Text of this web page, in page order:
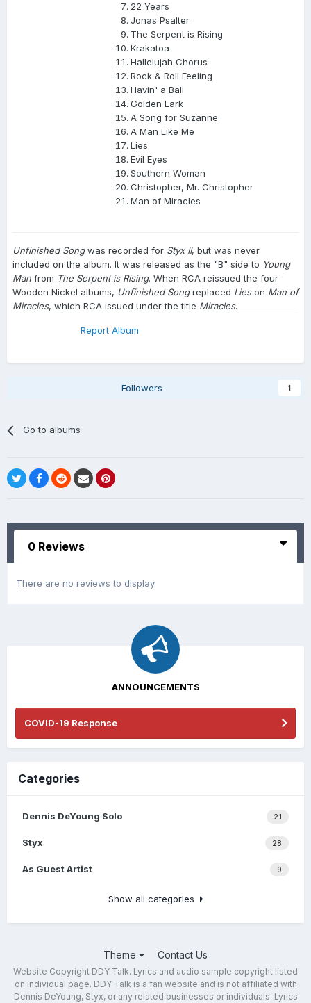
22 Years
Jonas Psalter
The Serpent is Rising
Krakatoa
Hallelujah Chorus
Rock & Roll Feeling
Havin' a Ball
Golden Lark
A Song for Suzanne
A Man Like Me
Lies
Evil Eyes
Southern Woman
Christopher, Mr. Christopher
Man of Miracles
Unfinished Songwas recorded for Styx II, but was never
included on the album. It was released as the "B" side to Young
Man from The Serpent is Rising. When RCA reissued the four
Wooden Nickel albums, Unfinished Songreplaced Lieson Man of
Miracles, which RCA issued under the title Miracles.
Report Album
Followers 1
Go to albums
0 Reviews
There are no reviews to display.
ANNOUNCEMENTS
COVID-19 Response
Categories
21
Dennis DeYoung Solo
28
Styx
9
As Guest Artist
Show all categories
Theme Contact Us
Website Copyright DDY Talk. Lyrics and audio sample copyright listed
on individual page. DDY Talk is a fan website and is not affiliated with
Dennis DeYoung, Styx, or any related businesses or individuals. Lyrics